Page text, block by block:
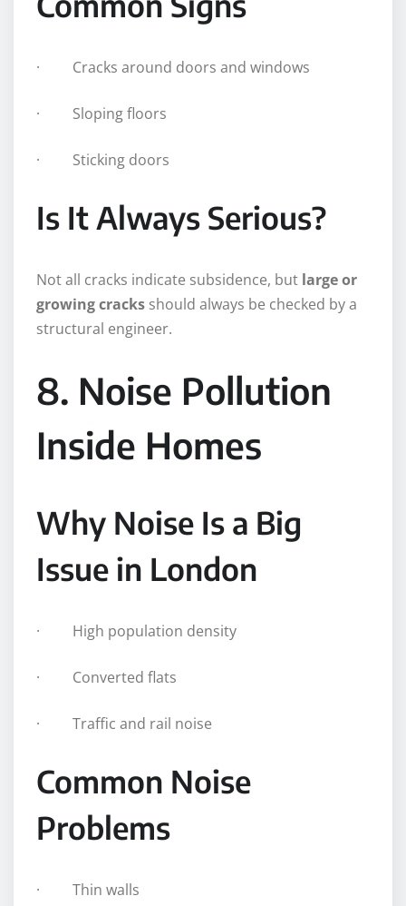
· Cracks around doors and windows
· Sloping floors
· Sticking doors
Is It Always Serious?
Not all cracks indicate subsidence, but large or
growing cracks should always be checked by a
structural engineer.
8. Noise Pollution
Inside Homes
Why Noise Is a Big
Issue in London
· High population density
· Converted flats
· Traffic and rail noise
Common Noise
Problems
· Thin walls